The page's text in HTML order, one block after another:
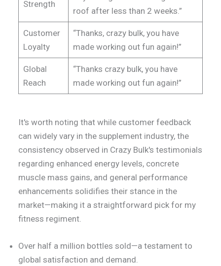
Strength
roof after less than 2 weeks.”
Customer
Loyalty
“Thanks, crazy bulk, you have
made working out fun again!”
Global
Reach
“Thanks crazy bulk, you have
made working out fun again!”
It's worth noting that while customer feedback
can widely vary in the supplement industry, the
consistency observed in Crazy Bulk's testimonials
regarding enhanced energy levels, concrete
muscle mass gains, and general performance
enhancements solidifies their stance in the
market—making it a straightforward pick for my
fitness regiment.
Over half a million bottles sold—a testament to
global satisfaction and demand.